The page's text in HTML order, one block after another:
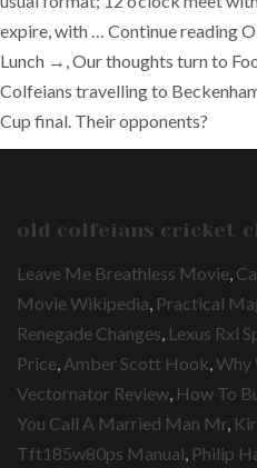
expire, with … Continue reading
Lunch →, Our thoughts turn to
Colfeians travelling to
Cup final. Their opponents?
old colfeians cricket
Leave Me Breathless Movie,
Movie Wikipedia, Practical
Renegade Changes, Lexus Rxl
Price, Amber Scott Hook,Why
Vectornator Review, How To
You Call A Married Man Mr,
Tft185w80ps Manual, Philip